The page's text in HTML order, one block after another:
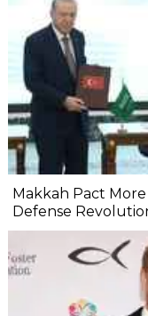
Makkah Pact
Defense